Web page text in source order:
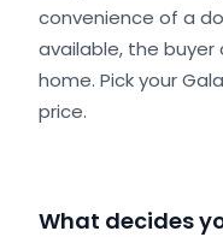
convenience of a
available, the buyer
home. Pick your
price.
What decides